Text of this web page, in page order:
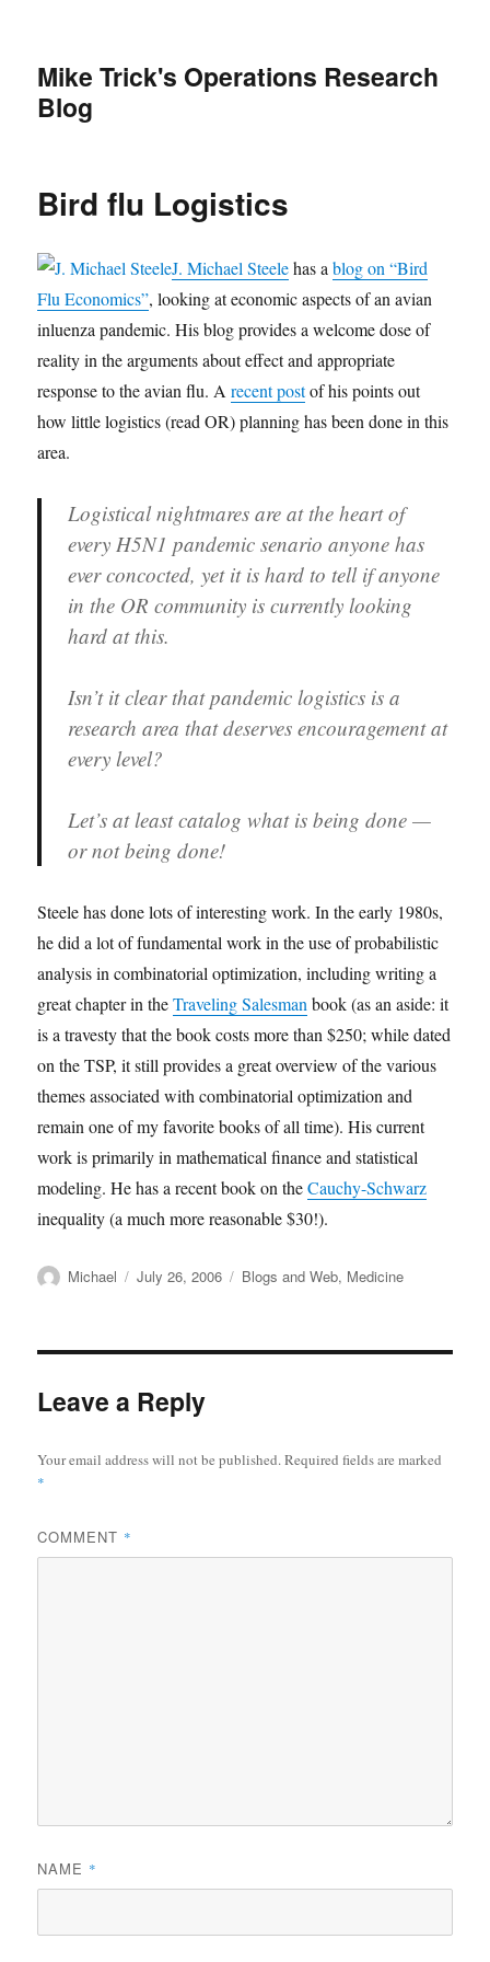
Mike Trick's Operations Research
Blog
Bird flu Logistics
J. Michael Steelehas ablog on “Bird
Flu Economics”, looking at economic aspects of an avian
inluenza pandemic. His blog provides a welcome dose of
reality in the arguments about effect and appropriate
response to the avian flu. Arecent postof his points out
how little logistics (read OR) planning has been done in this
area.
Logistical nightmares are at the heart of
every H5N1 pandemic senario anyone has
ever concocted, yet it is hard to tell if anyone
in the OR community is currently looking
hard at this.
Isn’t it clear that pandemic logistics is a
research area that deserves encouragement at
every level?
Let’s at least catalog what is being done —
or not being done!
Steele has done lots of interesting work. In the early 1980s,
he did a lot of fundamental work in the use of probabilistic
analysis in combinatorial optimization, including writing a
great chapter in theTraveling Salesman book (as an aside: it
is a travesty that the book costs more than $250; while dated
on the TSP, it still provides a great overview of the various
themes associated with combinatorial optimization and
remain one of my favorite books of all time). His current
work is primarily in mathematical finance and statistical
modeling. He has a recent book on theCauchy-Schwarz
inequality (a much more reasonable $30!).
Author
Michael
Posted
July 26, 2006 Categories
Blogs and Web, Medicine
Leave a Reply
Your email address will not be published.Required fields are marked
*
COMMENT *
NAME *